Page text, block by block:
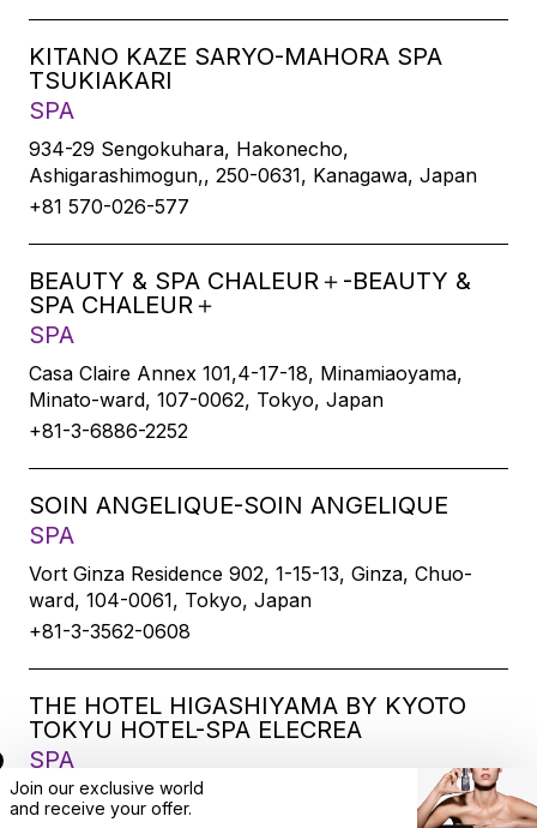
KITANO KAZE SARYO-MAHORA SPA
TSUKIAKARI
SPA
934-29 Sengokuhara, Hakonecho,
Ashigarashimogun,, 250-0631, Kanagawa, Japan
+81 570-026-577
BEAUTY & SPA CHALEUR＋-BEAUTY &
SPA CHALEUR＋
SPA
Casa Claire Annex 101,4-17-18, Minamiaoyama,
Minato-ward, 107-0062, Tokyo, Japan
+81-3-6886-2252
SOIN ANGELIQUE-SOIN ANGELIQUE
SPA
Vort Ginza Residence 902, 1-15-13, Ginza, Chuo-
ward, 104-0061, Tokyo, Japan
+81-3-3562-0608
THE HOTEL HIGASHIYAMA BY KYOTO
TOKYU HOTEL-SPA ELECREA
SPA
175-2, Ebisucho, SirakawabashiHigashihairu,
Join our exclusive world
and receive your offer.